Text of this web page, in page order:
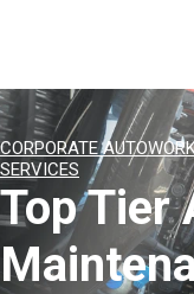
CORPORATE
SERVICES
Top Tier